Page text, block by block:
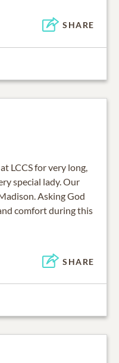
SHARE
LCCS for very long,
special lady. Our
Asking God
comfort during this
SHARE